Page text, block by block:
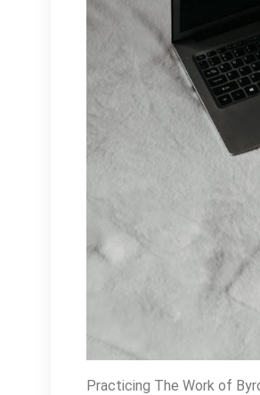
Practicing The Work of